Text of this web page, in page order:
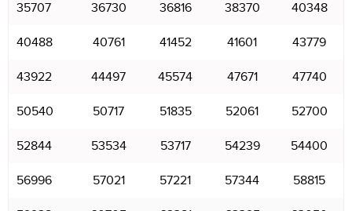
35707 36730 36816 38370 40348
40488 40761 41452 41601 43779
43922 44497 45574 47671 47740
50540 50717 51835 52061 52700
52844 53534 53717 54239 54400
56996 57021 57221 57344 58815